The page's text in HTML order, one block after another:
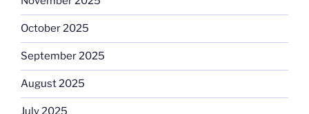
October 2025
September 2025
August 2025
July 2025